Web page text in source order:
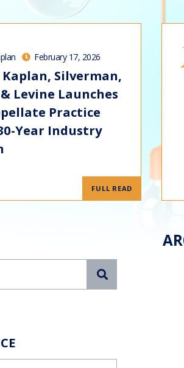
February 17, 2026
Silverman,
Levine Launches
Practice
Year Industry
FULL READ